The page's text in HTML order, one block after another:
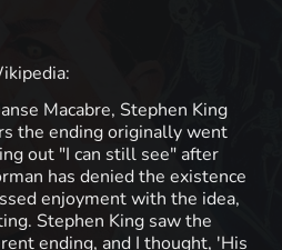
Macabre, Stephen King
the ending originally went
out "I can still see" after
has denied the existence
enjoyment with the idea,
Stephen King saw the
ending, and I thought, 'His